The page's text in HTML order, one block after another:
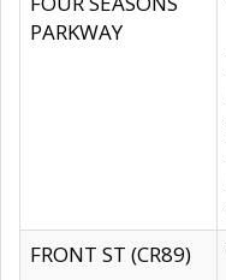
PARKWAY
FRONT ST (CR89)